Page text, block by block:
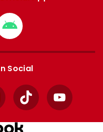
Download
from
Google
Social
TikTok YouTube